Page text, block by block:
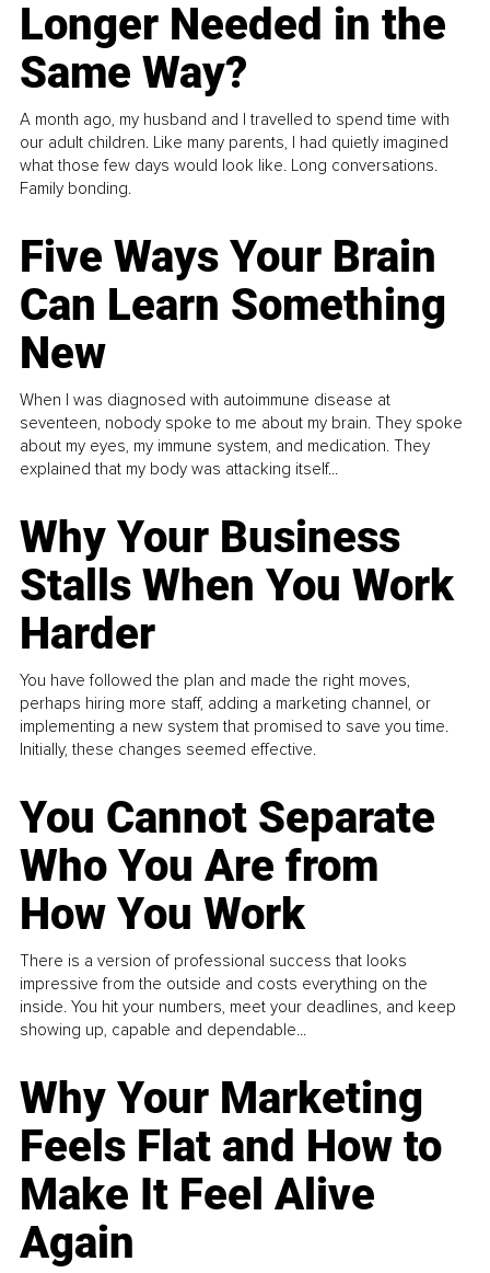
Longer Needed in the
Same Way?
A month ago, my husband and I travelled to spend time with
our adult children. Like many parents, I had quietly imagined
what those few days would look like. Long conversations.
Family bonding.
Five Ways Your Brain
Can Learn Something
New
When I was diagnosed with autoimmune disease at
seventeen, nobody spoke to me about my brain. They spoke
about my eyes, my immune system, and medication. They
explained that my body was attacking itself...
Why Your Business
Stalls When You Work
Harder
You have followed the plan and made the right moves,
perhaps hiring more staff, adding a marketing channel, or
implementing a new system that promised to save you time.
Initially, these changes seemed effective.
You Cannot Separate
Who You Are from
How You Work
There is a version of professional success that looks
impressive from the outside and costs everything on the
inside. You hit your numbers, meet your deadlines, and keep
showing up, capable and dependable...
Why Your Marketing
Feels Flat and How to
Make It Feel Alive
Again